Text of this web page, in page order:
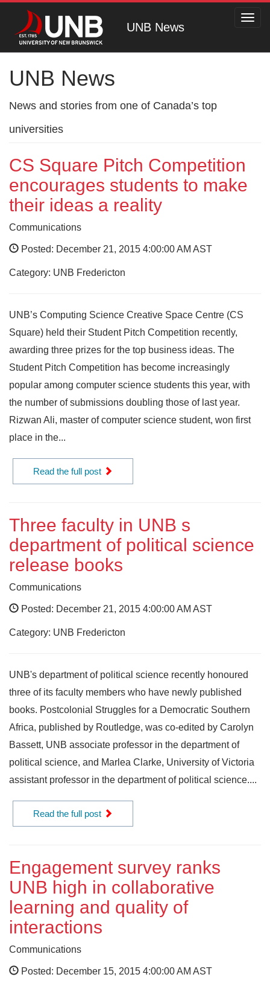
UNB News
UNB News
News and stories from one of Canada’s top
universities
CS Square Pitch Competition
encourages students to make
their ideas a reality
Communications
Posted: December 21, 2015 4:00:00 AM AST
Category: UNB Fredericton
UNB’s Computing Science Creative Space Centre (CS
Square) held their Student Pitch Competition recently,
awarding three prizes for the top business ideas. The
Student Pitch Competition has become increasingly
popular among computer science students this year, with
the number of submissions doubling those of last year.
Rizwan Ali, master of computer science student, won first
place in the...
Read the full post
Three faculty in UNB s
department of political science
release books
Communications
Posted: December 21, 2015 4:00:00 AM AST
Category: UNB Fredericton
UNB's department of political science recently honoured
three of its faculty members who have newly published
books. Postcolonial Struggles for a Democratic Southern
Africa, published by Routledge, was co-edited by Carolyn
Bassett, UNB associate professor in the department of
political science, and Marlea Clarke, University of Victoria
assistant professor in the department of political science....
Read the full post
Engagement survey ranks
UNB high in collaborative
learning and quality of
interactions
Communications
Posted: December 15, 2015 4:00:00 AM AST